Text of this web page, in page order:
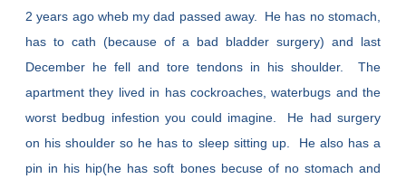
2 years ago wheb my dad passed away. He has no stomach,
has to cath (because of a bad bladder surgery) and last
December he fell and tore tendons in his shoulder. The
apartment they lived in has cockroaches, waterbugs and the
worst bedbug infestion you could imagine. He had surgery
on his shoulder so he has to sleep sitting up. He also has a
pin in his hip(he has soft bones becuse of no stomach and